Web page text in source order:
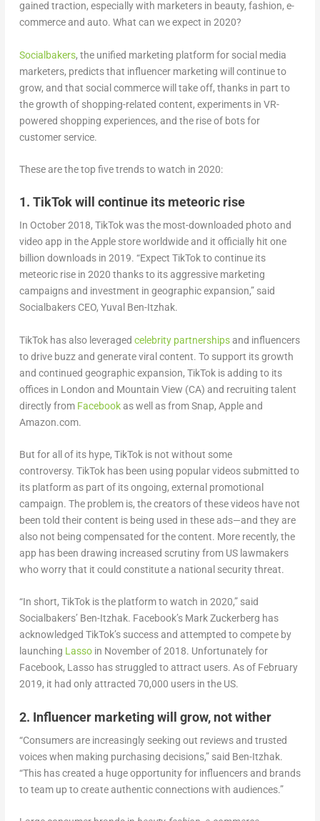
gained traction, especially with marketers in beauty, fashion, e-
commerce and auto. What can we expect in 2020?
Socialbakers, the unified marketing platform for social media
marketers, predicts that influencer marketing will continue to
grow, and that social commerce will take off, thanks in part to
the growth of shopping-related content, experiments in VR-
powered shopping experiences, and the rise of bots for
customer service.
These are the top five trends to watch in 2020:
1. TikTok will continue its meteoric rise
In October 2018, TikTok was the most-downloaded photo and
video app in the Apple store worldwide and it officially hit one
billion downloads in 2019. “Expect TikTok to continue its
meteoric rise in 2020 thanks to its aggressive marketing
campaigns and investment in geographic expansion,” said
Socialbakers CEO, Yuval Ben-Itzhak.
TikTok has also leveraged celebrity partnershipsand influencers
to drive buzz and generate viral content. To support its growth
and continued geographic expansion, TikTok is adding to its
offices in London and Mountain View (CA) and recruiting talent
directly from Facebookas well as from Snap, Apple and
Amazon.com.
But for all of its hype, TikTok is not without some
controversy. TikTok has been using popular videos submitted to
its platform as part of its ongoing, external promotional
campaign. The problem is, the creators of these videos have not
been told their content is being used in these ads—and they are
also not being compensated for the content. More recently, the
app has been drawing increased scrutiny from US lawmakers
who worry that it could constitute a national security threat.
“In short, TikTok is the platform to watch in 2020,” said
Socialbakers’ Ben-Itzhak. Facebook’s Mark Zuckerberg has
acknowledged TikTok’s success and attempted to compete by
launching Lassoin November of 2018. Unfortunately for
Facebook, Lasso has struggled to attract users. As of February
2019, it had only attracted 70,000 users in the US.
2. Influencer marketing will grow, not wither
“Consumers are increasingly seeking out reviews and trusted
voices when making purchasing decisions,” said Ben-Itzhak.
“This has created a huge opportunity for influencers and brands
to team up to create authentic connections with audiences.”